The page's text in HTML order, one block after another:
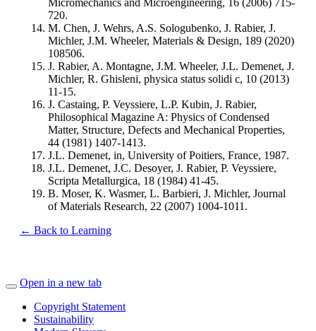
Micromechanics and Microengineering, 16 (2006) 715-
720.
M. Chen, J. Wehrs, A.S. Sologubenko, J. Rabier, J.
Michler, J.M. Wheeler, Materials & Design, 189 (2020)
108506.
J. Rabier, A. Montagne, J.M. Wheeler, J.L. Demenet, J.
Michler, R. Ghisleni, physica status solidi c, 10 (2013)
11-15.
J. Castaing, P. Veyssiere, L.P. Kubin, J. Rabier,
Philosophical Magazine A: Physics of Condensed
Matter, Structure, Defects and Mechanical Properties,
44 (1981) 1407-1413.
J.L. Demenet, in, University of Poitiers, France, 1987.
J.L. Demenet, J.C. Desoyer, J. Rabier, P. Veyssiere,
Scripta Metallurgica, 18 (1984) 41-45.
B. Moser, K. Wasmer, L. Barbieri, J. Michler, Journal
of Materials Research, 22 (2007) 1004-1011.
← Back to Learning
Open in a new tab
Copyright Statement
Sustainability